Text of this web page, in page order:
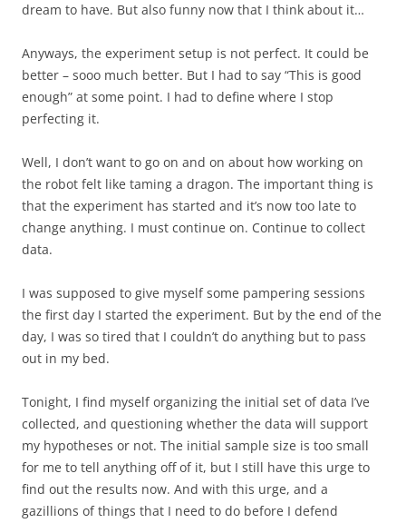
dream to have. But also funny now that I think about it…
Anyways, the experiment setup is not perfect. It could be
better – sooo much better. But I had to say “This is good
enough” at some point. I had to define where I stop
perfecting it.
Well, I don’t want to go on and on about how working on
the robot felt like taming a dragon. The important thing is
that the experiment has started and it’s now too late to
change anything. I must continue on. Continue to collect
data.
I was supposed to give myself some pampering sessions
the first day I started the experiment. But by the end of the
day, I was so tired that I couldn’t do anything but to pass
out in my bed.
Tonight, I find myself organizing the initial set of data I’ve
collected, and questioning whether the data will support
my hypotheses or not. The initial sample size is too small
for me to tell anything off of it, but I still have this urge to
find out the results now. And with this urge, and a
gazillions of things that I need to do before I defend